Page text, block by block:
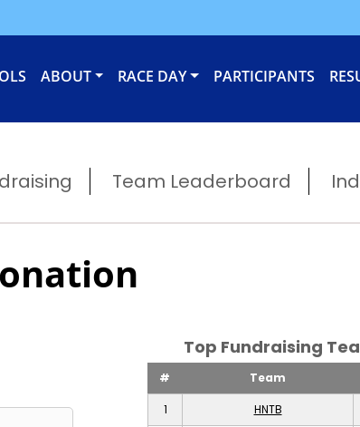
ABOUT RACE DAY PARTICIPANTS
Team Leaderboard
Top Fundraising
# Team
1 HNTB